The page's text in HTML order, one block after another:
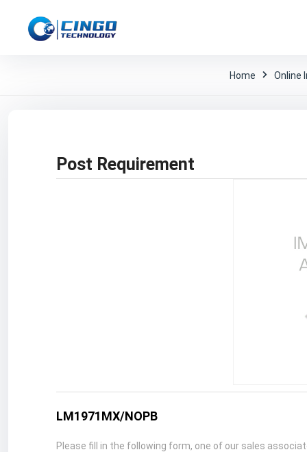
Home Online
Post Requirement
LM1971MX/NOPB
Please fill in the following form, one of our sales